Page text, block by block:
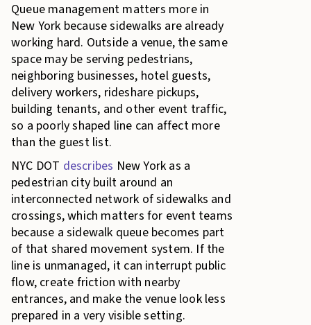
Queue management matters more in
New York because sidewalks are already
working hard. Outside a venue, the same
space may be serving pedestrians,
neighboring businesses, hotel guests,
delivery workers, rideshare pickups,
building tenants, and other event traffic,
so a poorly shaped line can affect more
than the guest list.
NYC DOT describes New York as a
pedestrian city built around an
interconnected network of sidewalks and
crossings, which matters for event teams
because a sidewalk queue becomes part
of that shared movement system. If the
line is unmanaged, it can interrupt public
flow, create friction with nearby
entrances, and make the venue look less
prepared in a very visible setting.